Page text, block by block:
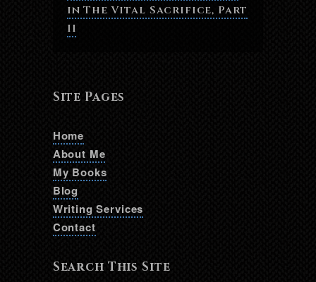
in The Vital Sacrifice, Part
II
Site Pages
Home
About Me
My Books
Blog
Writing Services
Contact
Search This Site